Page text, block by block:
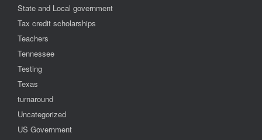
State and Local government
Tax credit scholarships
Teachers
Tennessee
Testing
Texas
turnaround
Uncategorized
US Government